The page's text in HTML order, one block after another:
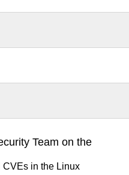
Team on the
in the Linux